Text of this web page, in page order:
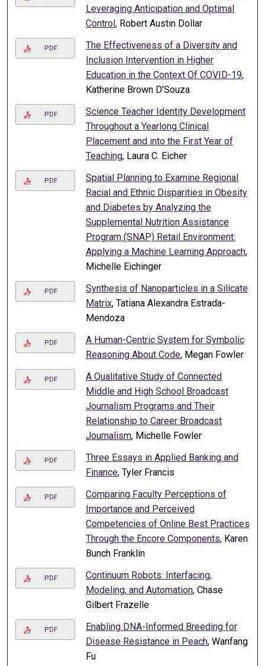
Leveraging Anticipation and Optimal
Control, Robert Austin Dollar
PDF
The Effectiveness of a Diversity and
Inclusion Intervention in Higher
Education in the Context Of COVID-19,
Katherine Brown D'Souza
PDF
Science Teacher Identity Development
Throughout a Yearlong Clinical
Placement and into the First Year of
Teaching, Laura C. Eicher
PDF
Spatial Planning to Examine Regional
Racial and Ethnic Disparities in Obesity
and Diabetes by Analyzing the
Supplemental Nutrition Assistance
Program (SNAP) Retail Environment:
Applying a Machine Learning Approach,
Michelle Eichinger
PDF
Synthesis of Nanoparticles in a Silicate
Matrix, Tatiana Alexandra Estrada-
Mendoza
PDF
A Human-Centric System for Symbolic
Reasoning About Code, Megan Fowler
PDF
A Qualitative Study of Connected
Middle and High School Broadcast
Journalism Programs and Their
Relationship to Career Broadcast
Journalism, Michelle Fowler
PDF
Three Essays in Applied Banking and
Finance, Tyler Francis
PDF
Comparing Faculty Perceptions of
Importance and Perceived
Competencies of Online Best Practices
Through the Encore Components, Karen
Bunch Franklin
PDF
Continuum Robots: Interfacing,
Modeling, and Automation, Chase
Gilbert Frazelle
PDF
Enabling DNA-Informed Breeding for
Disease Resistance in Peach, Wanfang
Fu